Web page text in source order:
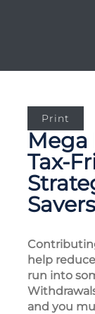
Print
Mega
Tax-
Savers
help
run into
and you